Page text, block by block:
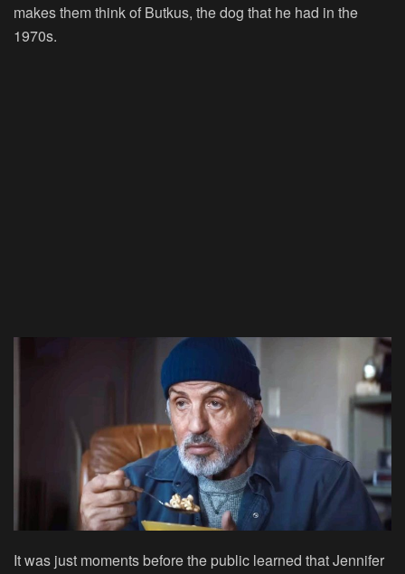
makes them think of Butkus, the dog that he had in the
1970s.
It was just moments before the public learned that Jennifer